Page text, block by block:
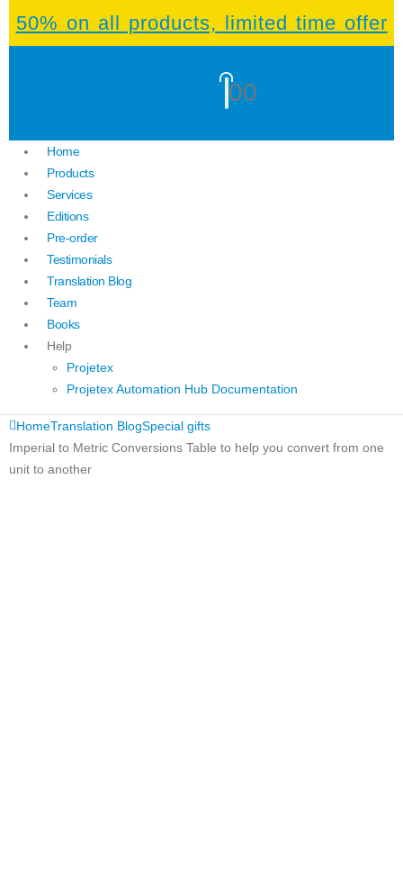
50% on all products, limited time offer
00
Home
Products
Services
Editions
Pre-order
Testimonials
Translation Blog
Team
Books
Help
Projetex
Projetex Automation Hub Documentation
HomeTranslation BlogSpecial gifts
Imperial to Metric Conversions Table to help you convert from one
unit to another